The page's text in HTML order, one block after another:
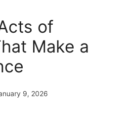
of
Make a
9, 2026